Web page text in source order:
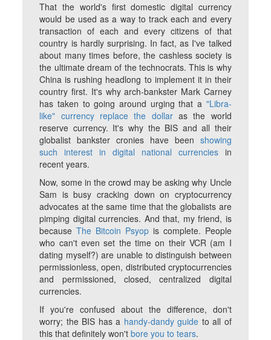
That the world's first domestic digital currency
would be used as a way to track each and every
transaction of each and every citizens of that
country is hardly surprising. In fact, as I've talked
about many times before, the cashless society is
the ultimate dream of the technocrats. This is why
China is rushing headlong to implement it in their
country first. It's why arch-bankster Mark Carney
has taken to going around urging that a "Libra-
like" currency replace the dollaras the world
reserve currency. It's why the BIS and all their
globalist bankster cronies have been showing
such interest in digital national currenciesin
recent years.
Now, some in the crowd may be asking why Uncle
Sam is busy cracking down on cryptocurrency
advocates at the same time that the globalists are
pimping digital currencies. And that, my friend, is
becauseThe Bitcoin Psyop is complete. People
who can't even set the time on their VCR (am I
dating myself?) are unable to distinguish between
permissionless, open, distributed cryptocurrencies
and permissioned, closed, centralized digital
currencies.
If you're confused about the difference, don't
worry; the BIS has a handy-dandy guide to all of
this that definitely won'tbore you to tears.